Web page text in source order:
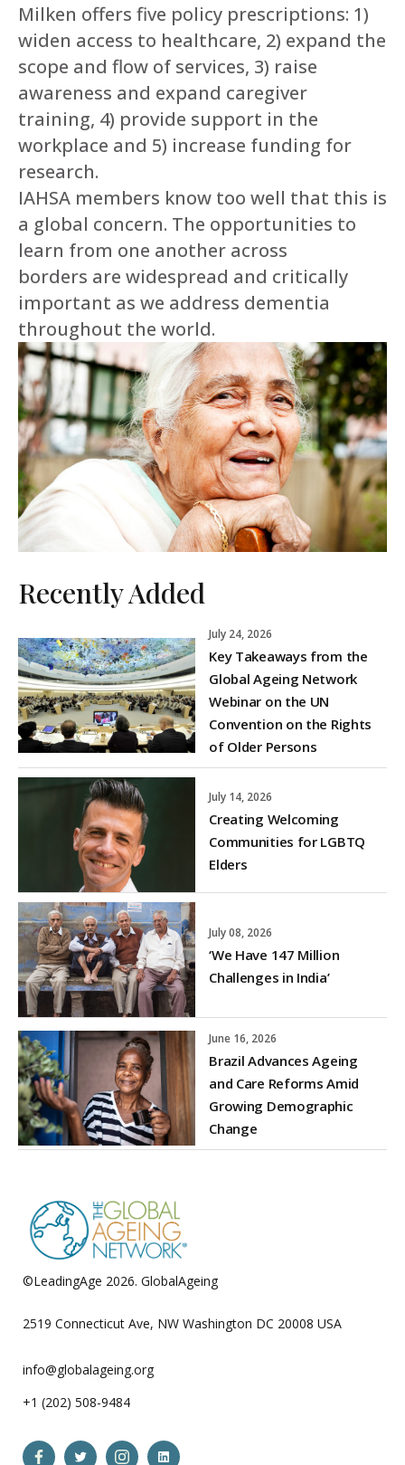
Milken offers five policy prescriptions: 1)
widen access to healthcare, 2) expand the
scope and flow of services, 3) raise
awareness and expand caregiver
training, 4) provide support in the
workplace and 5) increase funding for
research.
IAHSA members know too well that this is
a global concern. The opportunities to
learn from one another across
borders are widespread and critically
important as we address dementia
throughout the world.
Recently Added
July 24, 2026
Key Takeaways from the
Global Ageing Network
Webinar on the UN
Convention on the Rights
of Older Persons
July 14, 2026
Creating Welcoming
Communities for LGBTQ
Elders
July 08, 2026
‘We Have 147 Million
Challenges in India’
June 16, 2026
Brazil Advances Ageing
and Care Reforms Amid
Growing Demographic
Change
©LeadingAge 2026. GlobalAgeing
2519 Connecticut Ave, NW Washington DC 20008 USA
info@globalageing.org
+1 (202) 508-9484